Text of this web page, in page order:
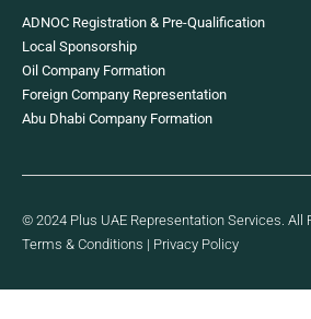
ADNOC Registration & Pre-Qualification
Local Sponsorship
Oil Company Formation
Foreign Company Representation
Abu Dhabi Company Formation
© 2024 Plus UAE Representation Services. All
Terms & Conditions | Privacy Policy